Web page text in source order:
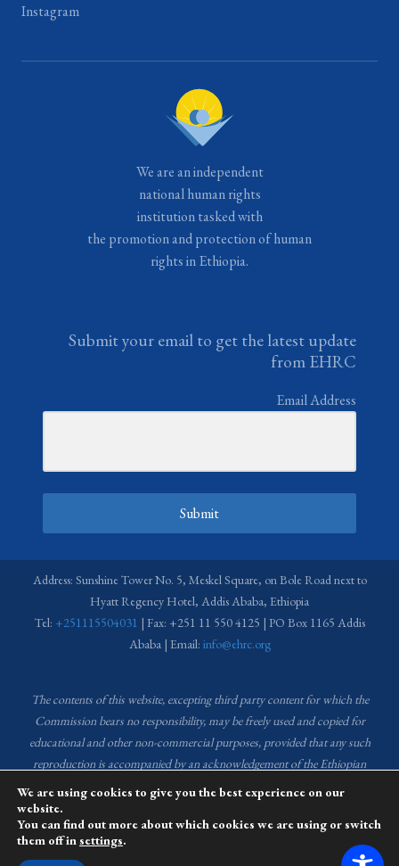
Instagram
We are an independent
national human rights
institution tasked with
the promotion and protection of human
rights in Ethiopia.
Submit your email to get the latest update
from EHRC
Email Address
Submit
Address: Sunshine Tower No. 5, Meskel Square, on Bole Road next to
Hyatt Regency Hotel, Addis Ababa, Ethiopia
Tel: +251115504031 | Fax: +251 11 550 4125 | PO Box 1165 Addis
Ababa | Email: info@ehrc.org
The contents of this website, excepting third party content for which the
Commission bears no responsibility,may be freely used and copied for
educational and other non-commercial purposes, provided that any such
reproduction is accompanied by an acknowledgement of the Ethiopian
Human Rights Commission (EHRC). Source of images used in the content
of this website: EHRC Media and Communications Department Archive
and Creative Common License.
This website is managed by the Media and Communications team of the
We are using cookies to give you the best experience on our
website.
You can find out more about which cookies we are using or switch
them off insettings.